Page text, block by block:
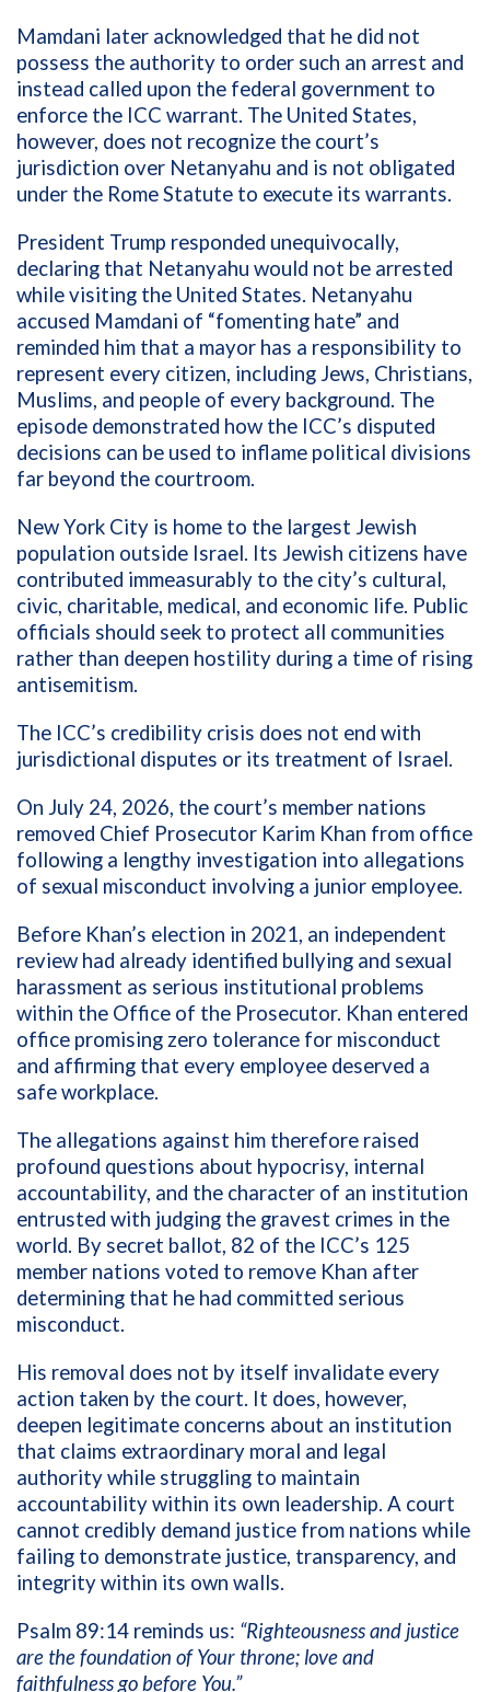
Mamdani later acknowledged that he did not
possess the authority to order such an arrest and
instead called upon the federal government to
enforce the ICC warrant. The United States,
however, does not recognize the court’s
jurisdiction over Netanyahu and is not obligated
under the Rome Statute to execute its warrants.
President Trump responded unequivocally,
declaring that Netanyahu would not be arrested
while visiting the United States. Netanyahu
accused Mamdani of “fomenting hate” and
reminded him that a mayor has a responsibility to
represent every citizen, including Jews, Christians,
Muslims, and people of every background. The
episode demonstrated how the ICC’s disputed
decisions can be used to inflame political divisions
far beyond the courtroom.
New York City is home to the largest Jewish
population outside Israel. Its Jewish citizens have
contributed immeasurably to the city’s cultural,
civic, charitable, medical, and economic life. Public
officials should seek to protect all communities
rather than deepen hostility during a time of rising
antisemitism.
The ICC’s credibility crisis does not end with
jurisdictional disputes or its treatment of Israel.
On July 24, 2026, the court’s member nations
removed Chief Prosecutor Karim Khan from office
following a lengthy investigation into allegations
of sexual misconduct involving a junior employee.
Before Khan’s election in 2021, an independent
review had already identified bullying and sexual
harassment as serious institutional problems
within the Office of the Prosecutor. Khan entered
office promising zero tolerance for misconduct
and affirming that every employee deserved a
safe workplace.
The allegations against him therefore raised
profound questions about hypocrisy, internal
accountability, and the character of an institution
entrusted with judging the gravest crimes in the
world. By secret ballot, 82 of the ICC’s 125
member nations voted to remove Khan after
determining that he had committed serious
misconduct.
His removal does not by itself invalidate every
action taken by the court. It does, however,
deepen legitimate concerns about an institution
that claims extraordinary moral and legal
authority while struggling to maintain
accountability within its own leadership. A court
cannot credibly demand justice from nations while
failing to demonstrate justice, transparency, and
integrity within its own walls.
Psalm 89:14 reminds us: “Righteousness and justice
are the foundation of Your throne; love and
faithfulness go before You.”